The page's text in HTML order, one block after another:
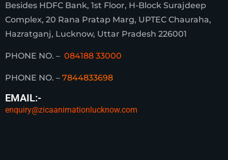
Besides HDFC Bank, 1st Floor, H-Block Surajdeep
Complex, 20 Rana Pratap Marg, UPTEC Chauraha,
Hazratganj, Lucknow, Uttar Pradesh 226001
PHONE NO. – 084188 33000
PHONE NO. – 7844833698
EMAIL:-
enquiry@zicaanimationlucknow.com